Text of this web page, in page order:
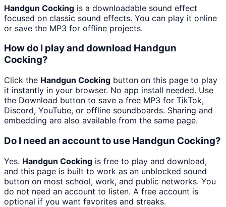
Handgun Cocking is a downloadable sound effect
focused on classic sound effects. You can play it online
or save the MP3 for offline projects.
How do I play and download Handgun
Cocking?
Click the Handgun Cocking button on this page to play
it instantly in your browser. No app install needed. Use
the Download button to save a free MP3 for TikTok,
Discord, YouTube, or offline soundboards. Sharing and
embedding are also available from the same page.
Do I need an account to use Handgun Cocking?
Yes. Handgun Cocking is free to play and download,
and this page is built to work as an unblocked sound
button on most school, work, and public networks. You
do not need an account to listen. A free account is
optional if you want favorites and streaks.